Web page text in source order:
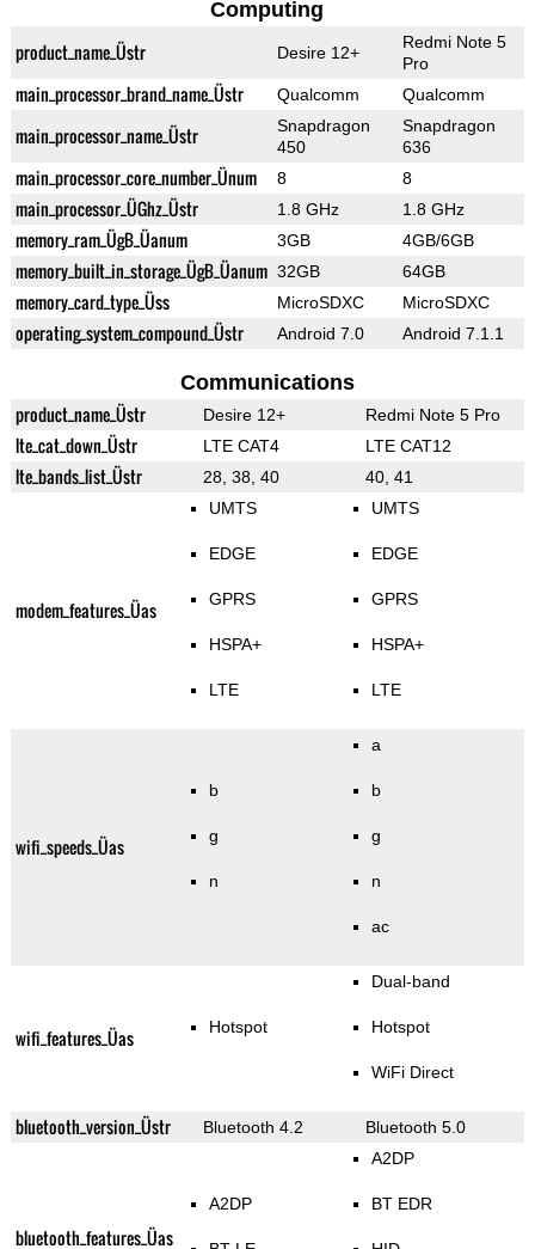
Computing
product_name_Üstr Desire 12+
Redmi Note 5
Pro
main_processor_brand_name_Üstr Qualcomm Qualcomm
main_processor_name_Üstr
Snapdragon
450
Snapdragon
636
main_processor_core_number_Ünum 8 8
main_processor_ÜGhz_Üstr 1.8 GHz 1.8 GHz
memory_ram_ÜgB_Üanum 3GB 4GB/6GB
memory_built_in_storage_ÜgB_Üanum 32GB 64GB
memory_card_type_Üss MicroSDXC MicroSDXC
operating_system_compound_Üstr Android 7.0 Android 7.1.1
Communications
product_name_Üstr Desire 12+ Redmi Note 5 Pro
lte_cat_down_Üstr LTE CAT4 LTE CAT12
lte_bands_list_Üstr 28, 38, 40 40, 41
modem_features_Üas
UMTS
EDGE
GPRS
HSPA+
LTE
UMTS
EDGE
GPRS
HSPA+
LTE
wifi_speeds_Üas
b
g
n
a
b
g
n
ac
wifi_features_Üas Hotspot
Dual-band
Hotspot
WiFi Direct
bluetooth_version_Üstr Bluetooth 4.2 Bluetooth 5.0
bluetooth_features_Üas
A2DP
A2DP
BT EDR